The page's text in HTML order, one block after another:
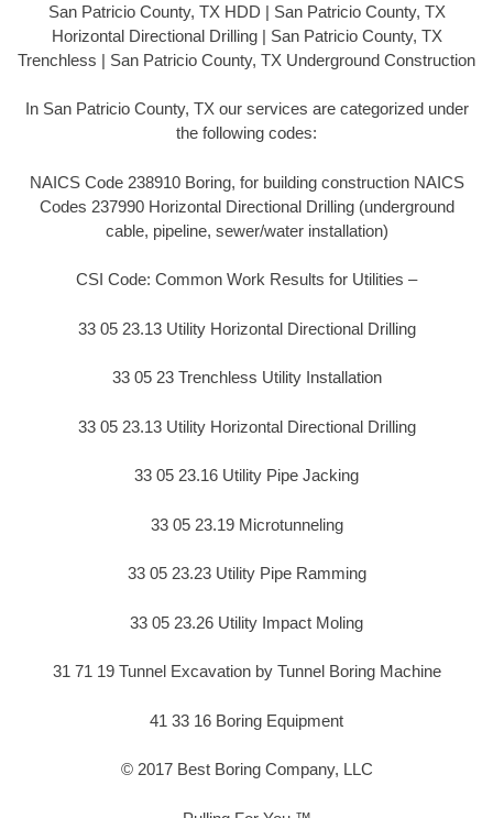
San Patricio County, TX HDD | San Patricio County, TX
Horizontal Directional Drilling | San Patricio County, TX
Trenchless | San Patricio County, TX Underground Construction
In San Patricio County, TX our services are categorized under
the following codes:
NAICS Code 238910 Boring, for building construction NAICS
Codes 237990 Horizontal Directional Drilling (underground
cable, pipeline, sewer/water installation)
CSI Code: Common Work Results for Utilities –
33 05 23.13 Utility Horizontal Directional Drilling
33 05 23 Trenchless Utility Installation
33 05 23.13 Utility Horizontal Directional Drilling
33 05 23.16 Utility Pipe Jacking
33 05 23.19 Microtunneling
33 05 23.23 Utility Pipe Ramming
33 05 23.26 Utility Impact Moling
31 71 19 Tunnel Excavation by Tunnel Boring Machine
41 33 16 Boring Equipment
© 2017 Best Boring Company, LLC